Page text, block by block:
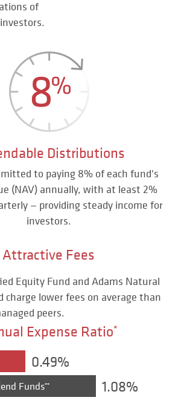
of
Distributions
to paying 8% of each fund's
(NAV) annually, with at least 2%
— providing steady income for
investors.
Attractive Fees
Equity Fund and Adams Natural
charge lower fees on average than
peers.
Expense Ratio*
0.49%
Funds** 1.08%